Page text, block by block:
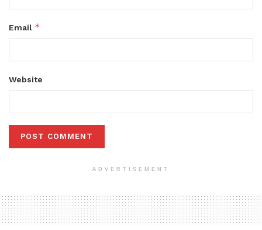
Email *
Website
ADVERTISEMENT